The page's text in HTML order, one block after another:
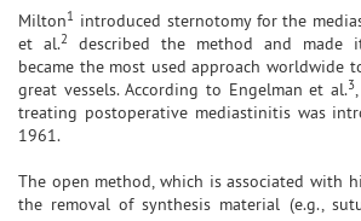
Milton1 introduced sternotomy for the
et al.2
described the method and made
became the most used approach worldwide
great vessels. According to Engelman et al.3
treating postoperative mediastinitis was
1961.
The open method, which is associated with
the removal of synthesis material (e.g.,